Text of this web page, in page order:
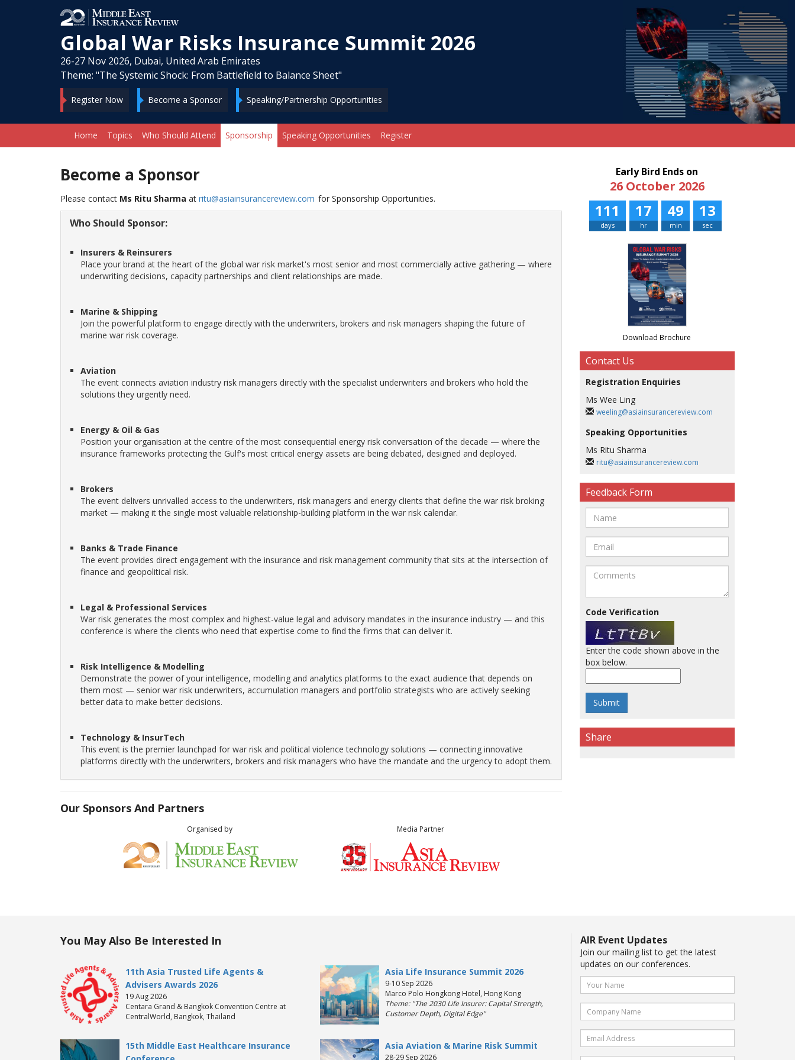
Global War Risks Insurance Summit 2026
26-27 Nov 2026, Dubai, United Arab Emirates
Theme: "The Systemic Shock: From Battlefield to Balance Sheet"
Register Now Become a Sponsor Speaking/Partnership Opportunities
Home Topics Who Should Attend Sponsorship Speaking Opportunities Register
Become a Sponsor
Please contact Ms Ritu Sharma at ritu@asiainsurancereview.com for Sponsorship Opportunities.
Who Should Sponsor:
Insurers & Reinsurers
Place your brand at the heart of the global war risk market's most senior and most commercially active gathering — where
underwriting decisions, capacity partnerships and client relationships are made.
Marine & Shipping
Join the powerful platform to engage directly with the underwriters, brokers and risk managers shaping the future of
marine war risk coverage.
Aviation
The event connects aviation industry risk managers directly with the specialist underwriters and brokers who hold the
solutions they urgently need.
Energy & Oil & Gas
Position your organisation at the centre of the most consequential energy risk conversation of the decade — where the
insurance frameworks protecting the Gulf's most critical energy assets are being debated, designed and deployed.
Brokers
The event delivers unrivalled access to the underwriters, risk managers and energy clients that define the war risk broking
market — making it the single most valuable relationship-building platform in the war risk calendar.
Banks & Trade Finance
The event provides direct engagement with the insurance and risk management community that sits at the intersection of
finance and geopolitical risk.
Legal & Professional Services
War risk generates the most complex and highest-value legal and advisory mandates in the insurance industry — and this
conference is where the clients who need that expertise come to find the firms that can deliver it.
Risk Intelligence & Modelling
Demonstrate the power of your intelligence, modelling and analytics platforms to the exact audience that depends on
them most — senior war risk underwriters, accumulation managers and portfolio strategists who are actively seeking
better data to make better decisions.
Technology & InsurTech
This event is the premier launchpad for war risk and political violence technology solutions — connecting innovative
platforms directly with the underwriters, brokers and risk managers who have the mandate and the urgency to adopt them.
Our Sponsors And Partners
Organised by Media Partner
Early Bird Ends on
26 October 2026
111
days
17
hr
49
min
13
sec
Download Brochure
Contact Us
Registration Enquiries
Ms Wee Ling
weeling@asiainsurancereview.com
Speaking Opportunities
Ms Ritu Sharma
ritu@asiainsurancereview.com
Feedback Form
Code Verification
Enter the code shown above in the
box below.
Share
You May Also Be Interested In
11th Asia Trusted Life Agents &
Advisers Awards 2026
19 Aug 2026
Centara Grand & Bangkok Convention Centre at
CentralWorld, Bangkok, Thailand
Asia Life Insurance Summit 2026
9-10 Sep 2026
Marco Polo Hongkong Hotel, Hong Kong
Theme: "The 2030 Life Insurer: Capital Strength,
Customer Depth, Digital Edge"
15th Middle East Healthcare Insurance
Asia Aviation & Marine Risk Summit
28-29 Sep 2026
AIR Event Updates
Join our mailing list to get the latest
updates on our conferences.